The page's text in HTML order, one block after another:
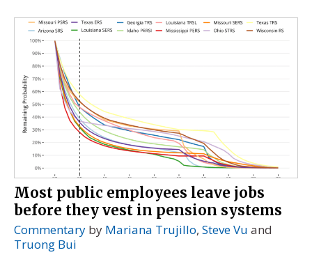
Most public employees leave jobs
before they vest in pension systems
Commentary by Mariana Trujillo, Steve Vu and
Truong Bui